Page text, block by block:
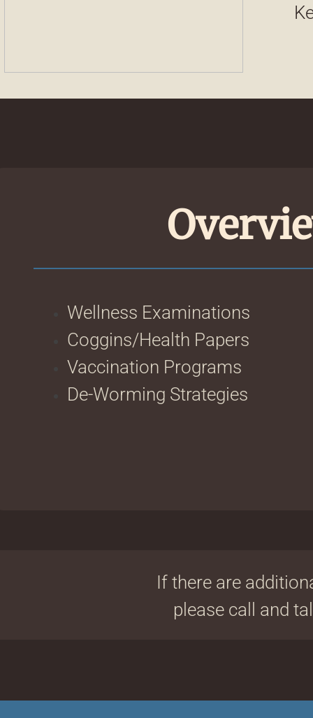
If there are
please call and
Wellness Examinations
Coggins/Health Papers
Vaccination Programs
De-Worming Strategies